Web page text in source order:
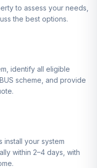
to assess your needs,
the best options.
identify all eligible
scheme, and provide
install your system
within 2–4 days, with